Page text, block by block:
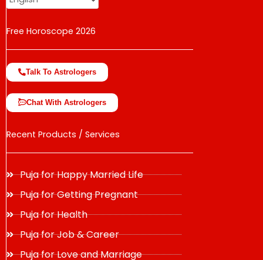
Free Horoscope 2026
Talk To Astrologers
Chat With Astrologers
Recent Products / Services
Puja for Happy Married Life
Puja for Getting Pregnant
Puja for Health
Puja for Job & Career
Puja for Love and Marriage